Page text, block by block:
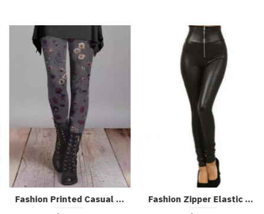
Chic High-waist Slit Slim Leather Pants
Chic High-waisted Wide-leg PU leather Cropped Pants